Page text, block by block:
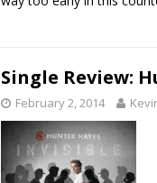
Single Review:
February 2, 2014